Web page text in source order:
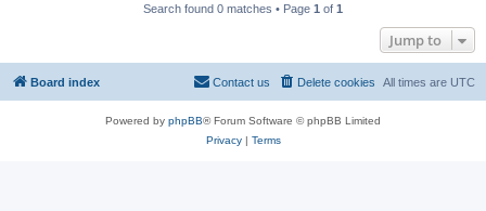
Search found 0 matches • Page 1 of 1
Jump to
Board index All times are UTC
Delete cookies
Contact us
Powered by phpBB® Forum Software © phpBB Limited
Privacy| Terms